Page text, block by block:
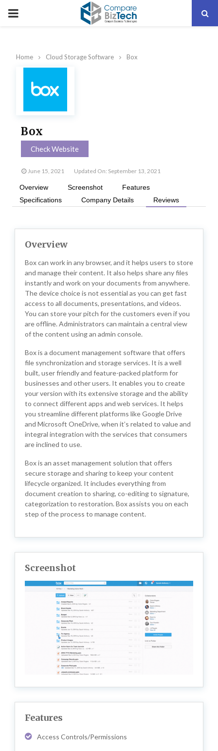
PRIMARY
Home Cloud Storage Software Box
Box
Check Website
June 15, 2021 Updated On: September 13, 2021
Overview Screenshot
Features
Specifications
Company Details Reviews
Overview
Box can work in any browser, and it helps users to store
and manage their content. It also helps share any files
instantly and work on your documents from anywhere.
The device choice is not essential as you can get fast
access to all documents, presentations, and videos.
You can store your pitch for the customers even if you
are offline. Administrators can maintain a central view
of the content using an admin console.
Box is a document management software that offers
file synchronization and storage services. It is a well
built, user friendly and feature-packed platform for
businesses and other users. It enables you to create
your version with its extensive storage and the ability
to connect different apps and web services. It helps
you streamline different platforms like Google Drive
and Microsoft OneDrive, when it’s related to value and
integral integration with the services that consumers
are inclined to use.
Box is an asset management solution that offers
secure storage and sharing to keep your content
lifecycle organized. It includes everything from
document creation to sharing, co-editing to signature,
categorization to restoration. Box assists you on each
step of the process to manage content.
Screenshot
Features
Access Controls/Permissions